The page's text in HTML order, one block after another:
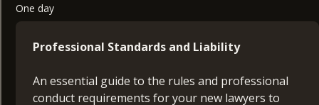
One day
Professional Standards and Liability
An essential guide to the rules and professional
conduct requirements for your new lawyers to